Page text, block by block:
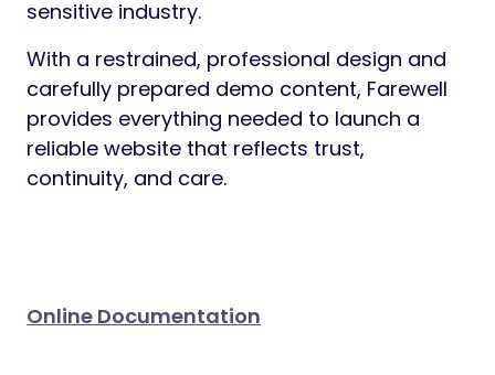
Farewell is a WordPress theme designed
specifically for funeral homes,
crematories, and memorial service
providerswho require a dignified,
trustworthy, and professional online
presence. Created with sensitivity and
clarity in mind, Farewell helps businesses
Whether you operate a family-owned
funeral home or a modern cremation